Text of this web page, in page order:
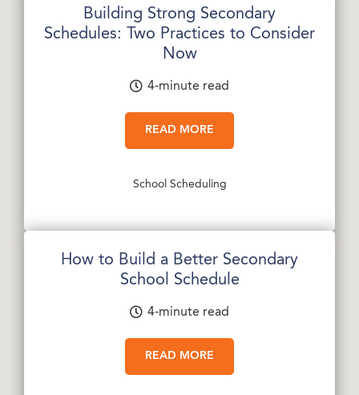
Building Strong Secondary
Schedules: Two Practices to Consider
Now
4-minute read
READ MORE
School Scheduling
How to Build a Better Secondary
School Schedule
4-minute read
READ MORE